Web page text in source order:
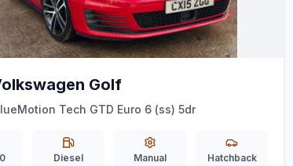
Golf
Tech GTD Euro 6 (ss) 5dr
Diesel Manual Hatchback